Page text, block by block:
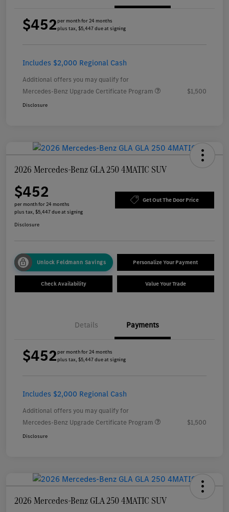
$452per month for 24 months
plus tax, $5,447 due at signing
Includes $2,000 Regional Cash
Additional offers you may qualify for
Mercedes-Benz Upgrade Certificate Program
$1,500
Disclosure
2026 Mercedes-Benz GLA 250 4MATIC SUV
$452
per month for 24 months
plus tax, $5,447 due at signing
Get Out The Door Price
Disclosure
Unlock Feldmann Savings Personalize Your Payment
Check Availability Value Your Trade
Details Payments
$452per month for 24 months
plus tax, $5,447 due at signing
Includes $2,000 Regional Cash
Additional offers you may qualify for
Mercedes-Benz Upgrade Certificate Program
$1,500
Disclosure
2026 Mercedes-Benz GLA 250 4MATIC SUV